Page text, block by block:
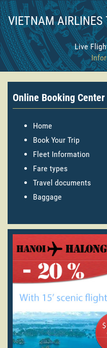
VIETNAM AIRLINES
Live
Online Booking Center
Home
Book Your Trip
Fleet Information
Fare types
Travel documents
Baggage